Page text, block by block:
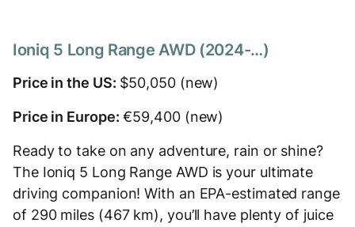
Ioniq 5 Long Range AWD (2024-…)
Price in the US: $50,050 (new)
Price in Europe: €59,400 (new)
Ready to take on any adventure, rain or shine?
The Ioniq 5 Long Range AWD is your ultimate
driving companion! With an EPA-estimated range
of 290 miles (467 km), you’ll have plenty of juice